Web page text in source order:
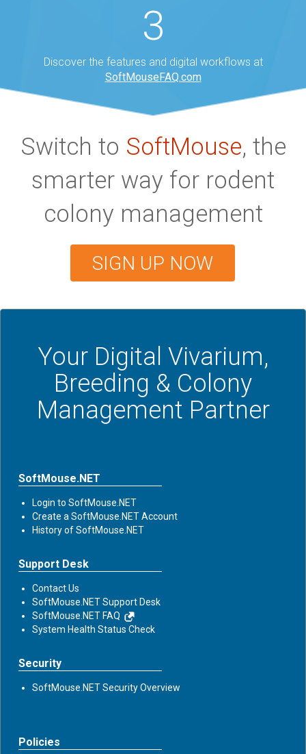
3
Discover the features and digital workflows at
SoftMouseFAQ.com
Switch to SoftMouse, the
smarter way for rodent
colony management
SIGN UP NOW
Your Digital Vivarium,
Breeding & Colony
Management Partner
SoftMouse.NET
Login to SoftMouse.NET
Create a SoftMouse.NET Account
History of SoftMouse.NET
Support Desk
Contact Us
SoftMouse.NET Support Desk
SoftMouse.NET FAQ
System Health Status Check
Security
SoftMouse.NET Security Overview
Policies